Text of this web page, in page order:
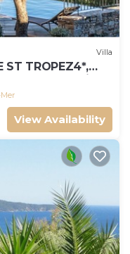
Villa
ST TROPEZ4*,
180° view
View Availability